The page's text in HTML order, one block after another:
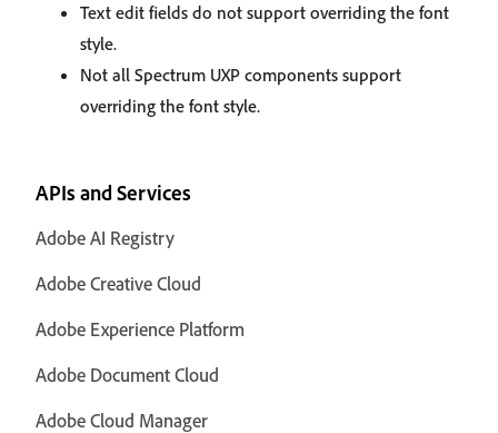
Text edit fields do not support overriding the font
style.
Not all Spectrum UXP components support
overriding the font style.
APIs and Services
Adobe AI Registry
Adobe Creative Cloud
Adobe Experience Platform
Adobe Document Cloud
Adobe Cloud Manager